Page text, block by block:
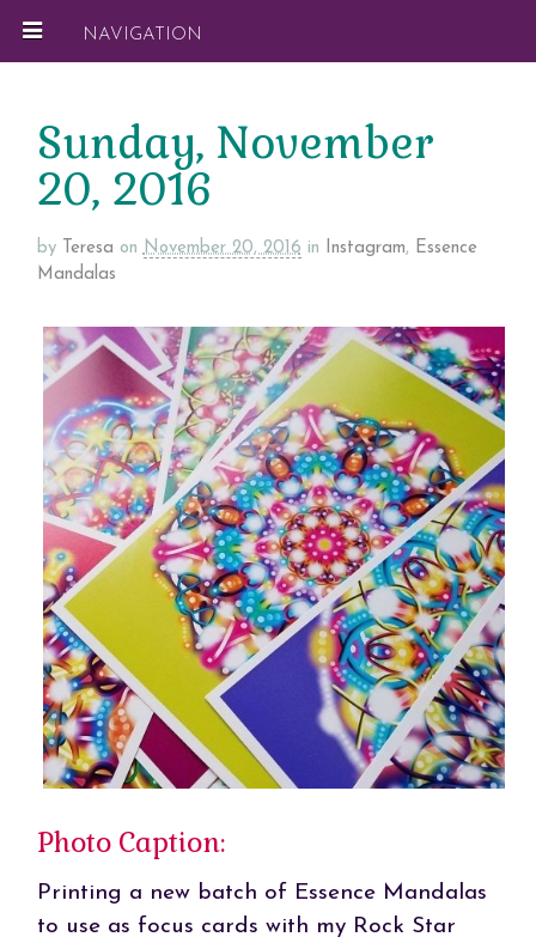
NAVIGATION
Sunday, November
20, 2016
by Teresa on November 20, 2016 in Instagram, Essence
Mandalas
Photo Caption:
Printing a new batch of Essence Mandalas
to use as focus cards with my Rock Star